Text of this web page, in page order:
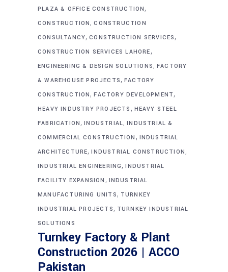
PLAZA & OFFICE CONSTRUCTION,
CONSTRUCTION,CONSTRUCTION
CONSULTANCY,CONSTRUCTION SERVICES,
CONSTRUCTION SERVICES LAHORE,
ENGINEERING & DESIGN SOLUTIONS,FACTORY
& WAREHOUSE PROJECTS, FACTORY
CONSTRUCTION,FACTORY DEVELOPMENT,
HEAVY INDUSTRY PROJECTS , HEAVY STEEL
FABRICATION,INDUSTRIAL,INDUSTRIAL &
COMMERCIAL CONSTRUCTION , INDUSTRIAL
ARCHITECTURE,INDUSTRIAL CONSTRUCTION,
INDUSTRIAL ENGINEERING,INDUSTRIAL
FACILITY EXPANSION , INDUSTRIAL
MANUFACTURING UNITS, TURNKEY
INDUSTRIAL PROJECTS, TURNKEY INDUSTRIAL
SOLUTIONS
Turnkey Factory & Plant
Construction 2026 | ACCO
Pakistan